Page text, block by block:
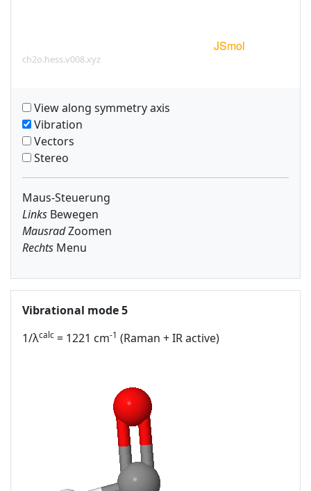
ch2o.hess.v008.xyz
View along symmetry axis
Vibration
Vectors
Stereo
Maus-Steuerung
Links Bewegen
MausradZoomen
Rechts Menu
Vibrational mode 5
1/λcalc = 1221 cm-1 (Raman + IR active)